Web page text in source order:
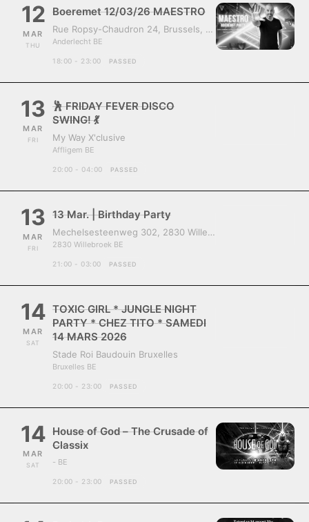
12
MAR
THU
Boeremet 12/03/26 MAESTRO
Rue Ropsy-Chaudron 24, Brussels, Belgium, 1070
Anderlecht BE
18:00 - 23:00 PASSED
13
MAR
FRI
🕺 FRIDAY FEVER DISCO
SWING! 💃
My Way X'clusive
Affligem BE
20:00 - 04:00 PASSED
13
MAR
FRI
13 Mar. | Birthday Party
Mechelsesteenweg 302, 2830 Willebroek, Belgium
2830 Willebroek BE
21:00 - 03:00 PASSED
14
MAR
SAT
TOXIC GIRL * JUNGLE NIGHT
PARTY * CHEZ TITO * SAMEDI
14 MARS 2026
Stade Roi Baudouin Bruxelles
Bruxelles BE
20:00 - 23:00 PASSED
14
MAR
SAT
House of God – The Crusade of
Classix
- BE
20:00 - 23:00 PASSED